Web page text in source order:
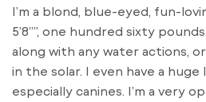
I’m a blond, blue-eyed, fun-
5’8””, one hundred sixty
along with any water actions,
in the solar. I even have a huge
especially canines. I’m a very